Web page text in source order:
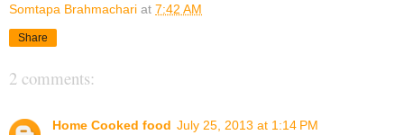
Somtapa Brahmachari at 7:42 AM
Share
2 comments:
Home Cooked food July 25, 2013 at 1:14 PM